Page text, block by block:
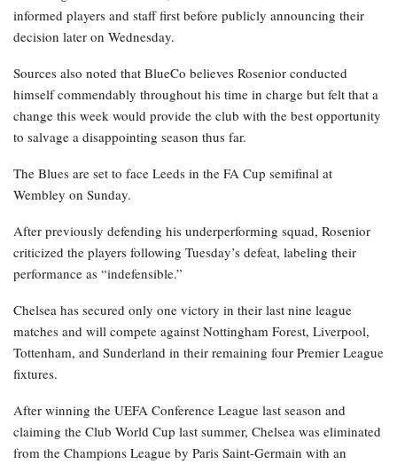
informed players and staff first before publicly announcing their
decision later on Wednesday.
Sources also noted that BlueCo believes Rosenior conducted
himself commendably throughout his time in charge but felt that a
change this week would provide the club with the best opportunity
to salvage a disappointing season thus far.
The Blues are set to face Leeds in the FA Cup semifinal at
Wembley on Sunday.
After previously defending his underperforming squad, Rosenior
criticized the players following Tuesday’s defeat, labeling their
performance as “indefensible.”
Chelsea has secured only one victory in their last nine league
matches and will compete against Nottingham Forest, Liverpool,
Tottenham, and Sunderland in their remaining four Premier League
fixtures.
After winning the UEFA Conference League last season and
claiming the Club World Cup last summer, Chelsea was eliminated
from the Champions League by Paris Saint-Germain with an